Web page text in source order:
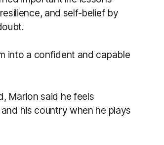
and self-belief by
into a confident and capable
Marlon said he feels
his country when he plays